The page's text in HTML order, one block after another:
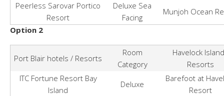
Peerless Sarovar Portico
Resort
Deluxe Sea
Facing
Munjoh Ocean
Option 2
Port Blair hotels / Resorts
Room
Category
Havelock
Resorts
ITC Fortune Resort Bay
Island
Deluxe
Barefoot at
Resort